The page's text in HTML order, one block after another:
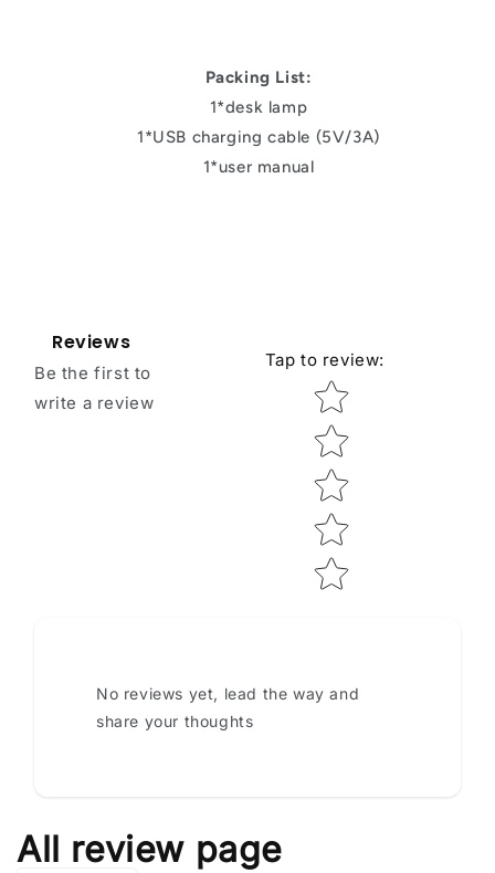
Packing List:
1*desk lamp
1*USB charging cable (5V/3A)
1*user manual
Reviews
Be the first to
write a review
Tap to review:
Star rating
No reviews yet, lead the way and
share your thoughts
All review page